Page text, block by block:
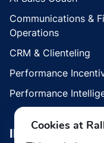
Communications &
Operations
CRM & Clienteling
Performance
Performance
INDUSTRIES
Cookies at